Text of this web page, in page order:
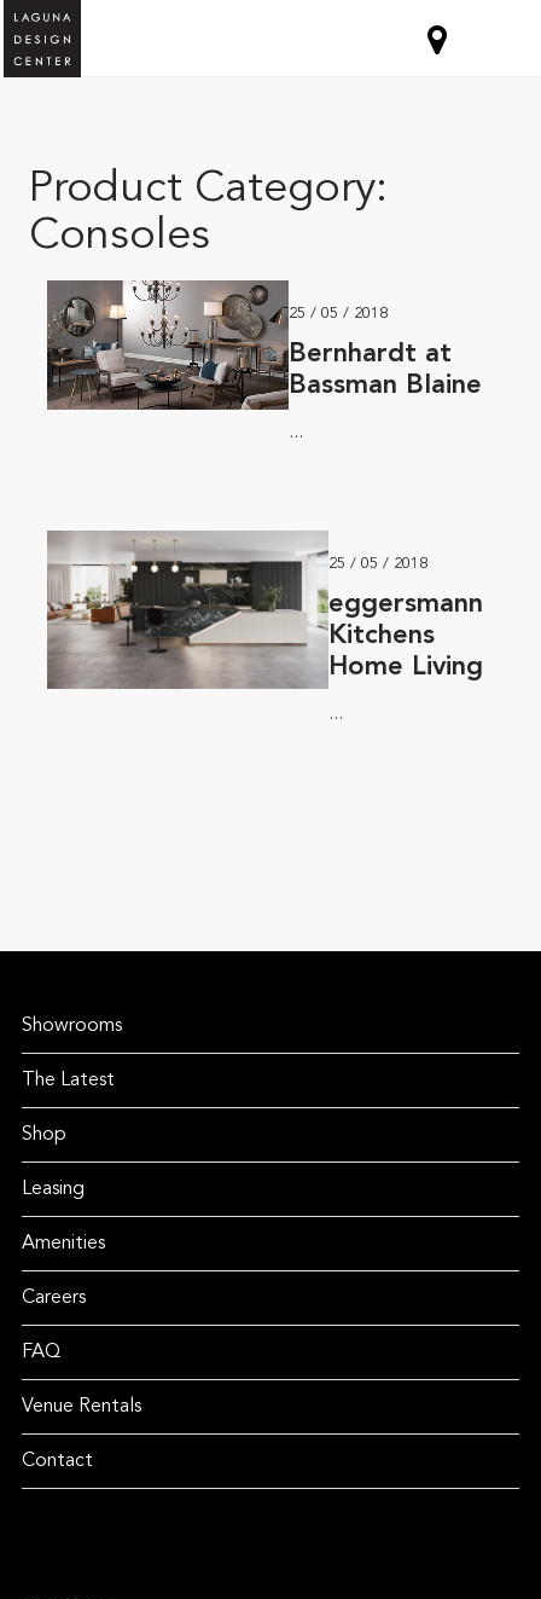
Product Category:
Consoles
25 / 05 / 2018
Bernhardt at
Bassman Blaine
...
25 / 05 / 2018
eggersmann
Kitchens
Home Living
...
Showrooms
The Latest
Shop
Leasing
Amenities
Careers
FAQ
Venue Rentals
Contact